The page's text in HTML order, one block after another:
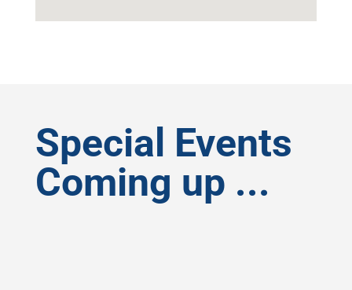
Special Events
Coming up ...